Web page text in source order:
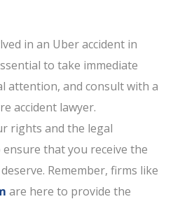
in an Uber accident in
to take immediate
attention, and consult with a
accident lawyer.
rights and the legal
ensure that you receive the
Remember, firms like
are here to provide the